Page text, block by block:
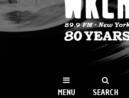
WKCR
NY
MENU SEARCH